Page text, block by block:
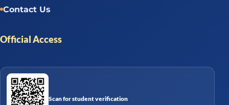
Contact Us
Official Access
Scan for student verification